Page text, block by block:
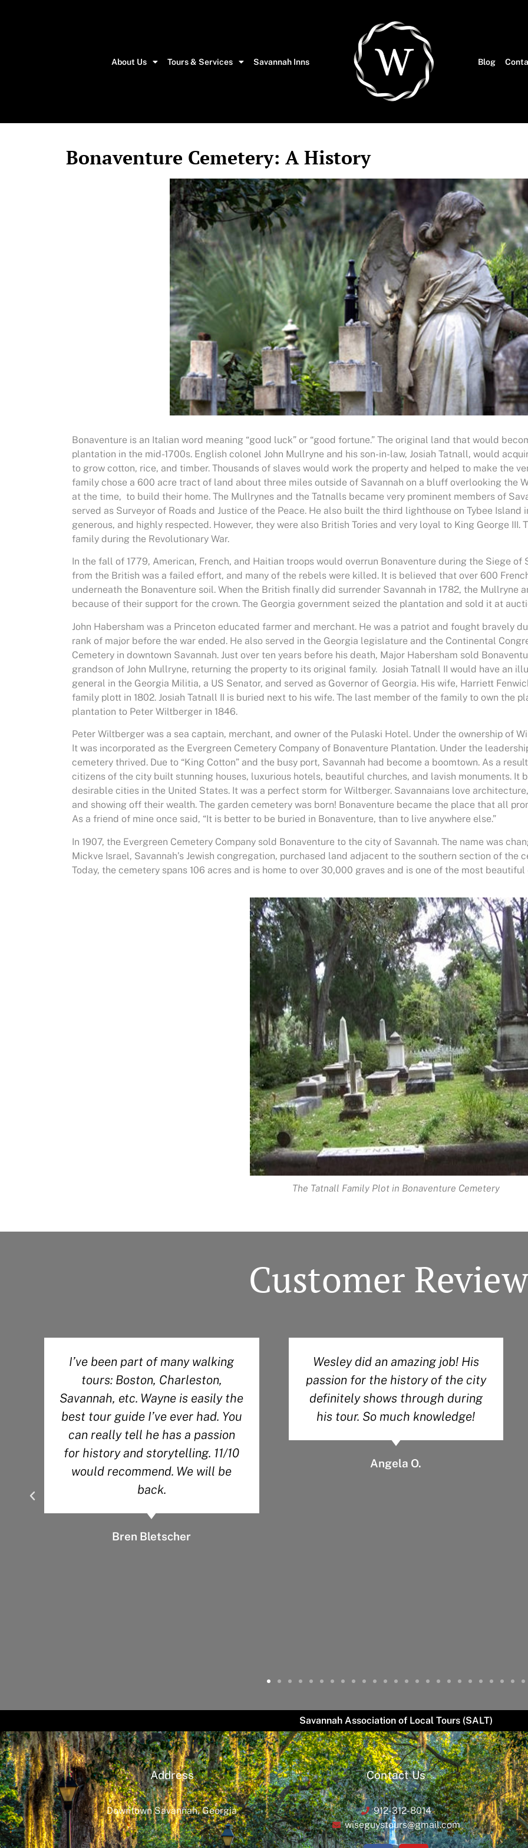
About Us Tours & Services Savannah Inns Blog
Bonaventure Cemetery: A History
Bonaventure is an Italian word meaning “good luck” or “good fortune.” The original land that would
plantation in the mid-1700s. English colonel John Mullryne and his son-in-law, Josiah Tatnall, would
to grow cotton, rice, and timber. Thousands of slaves would work the property and helped to make the
family chose a 600 acre tract of land about three miles outside of Savannah on a bluff overlooking the
at the time, to build their home. The Mullrynes and the Tatnalls became very prominent members of
served as Surveyor of Roads and Justice of the Peace. He also built the third lighthouse on Tybee Island
generous, and highly respected. However, they were also British Tories and very loyal to King George
family during the Revolutionary War.
In the fall of 1779, American, French, and Haitian troops would overrun Bonaventure during the Siege of
from the British was a failed effort, and many of the rebels were killed. It is believed that over 600
underneath the Bonaventure soil. When the British finally did surrender Savannah in 1782, the Mullryne
because of their support for the crown. The Georgia government seized the plantation and sold it at
John Habersham was a Princeton educated farmer and merchant. He was a patriot and fought bravely
rank of major before the war ended. He also served in the Georgia legislature and the Continental
Cemetery in downtown Savannah. Just over ten years before his death, Major Habersham sold
grandson of John Mullryne, returning the property to its original family. Josiah Tatnall II would have an
general in the Georgia Militia, a US Senator, and served as Governor of Georgia. His wife, Harriett
family plott in 1802. Josiah Tatnall II is buried next to his wife. The last member of the family to own the
plantation to Peter Wiltberger in 1846.
Peter Wiltberger was a sea captain, merchant, and owner of the Pulaski Hotel. Under the ownership of
It was incorporated as the Evergreen Cemetery Company of Bonaventure Plantation. Under the
cemetery thrived. Due to “King Cotton” and the busy port, Savannah had become a boomtown. As a
citizens of the city built stunning houses, luxurious hotels, beautiful churches, and lavish monuments. It
desirable cities in the United States. It was a perfect storm for Wiltberger. Savannaians love
and showing off their wealth. The garden cemetery was born! Bonaventure became the place that all
As a friend of mine once said, “It is better to be buried in Bonaventure, than to live anywhere else.”
In 1907, the Evergreen Cemetery Company sold Bonaventure to the city of Savannah. The name was
Mickve Israel, Savannah’s Jewish congregation, purchased land adjacent to the southern section of the
Today, the cemetery spans 106 acres and is home to over 30,000 graves and is one of the most
The Tatnall Family Plot in Bonaventure Cemetery
Customer
Wesley did an amazing job! His
passion for the history of the city
definitely shows through during
his tour. So much knowledge!
Angela O.
Absolutely amazing. Wayne, a
retired history teacher of 30
years, knew everything there was
about the cemetery. I highly
meaningful and informative time
Savannah Association of Local Tours (SALT)
Address
Downtown Savannah, Georgia
Contact Us
912-312-8014
wiseguystours@gmail.com